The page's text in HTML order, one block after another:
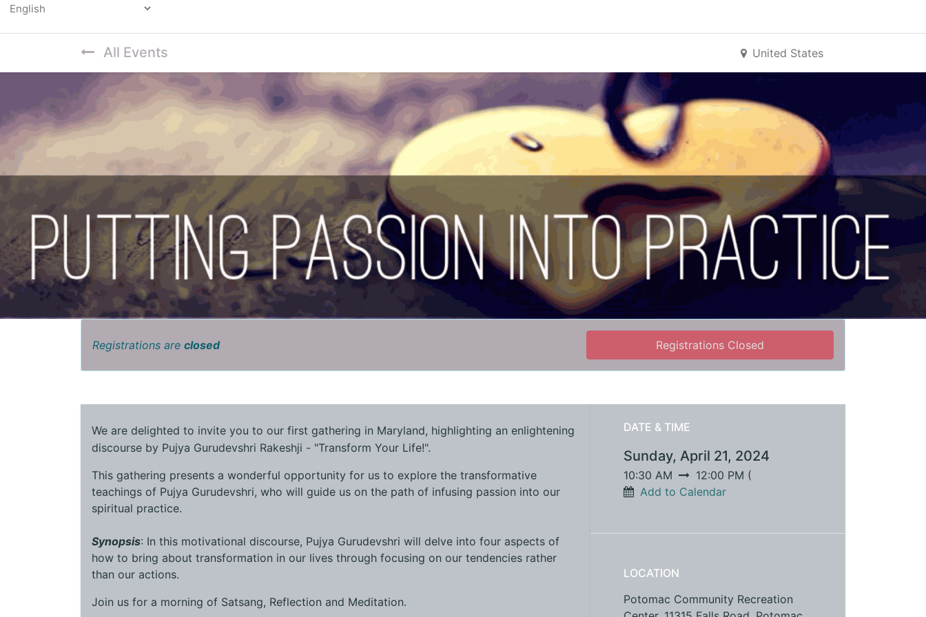
All Events United States
Registrations are closed Registrations Closed
We are delighted to invite you to our first gathering in Maryland, highlighting an enlightening
discourse by Pujya Gurudevshri Rakeshji - "Transform Your Life!".
This gathering presents a wonderful opportunity for us to explore the transformative
teachings of Pujya Gurudevshri, who will guide us on the path of infusing passion into our
spiritual practice.
Synopsis: In this motivational discourse, Pujya Gurudevshri will delve into four aspects of
how to bring about transformation in our lives through focusing on our tendencies rather
than our actions.
Join us for a morning of Satsang, Reflection and Meditation.
DATE & TIME
Sunday, April 21, 2024
10:30 AM 12:00 PM (
Add to Calendar
LOCATION
Potomac Community Recreation